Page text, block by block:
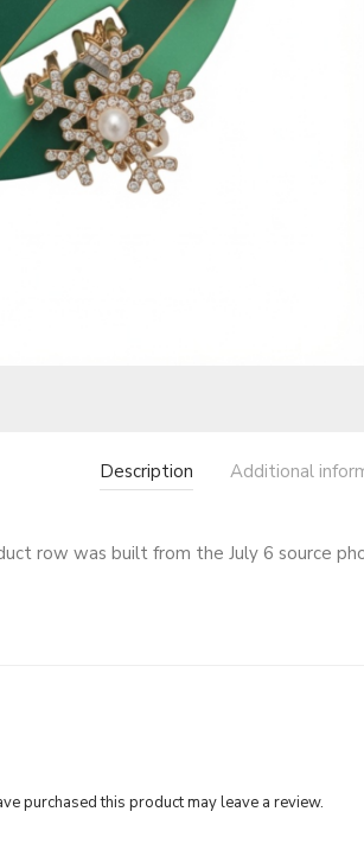
Description Additional
row was built from the July 6 source
purchased this product may leave a review.